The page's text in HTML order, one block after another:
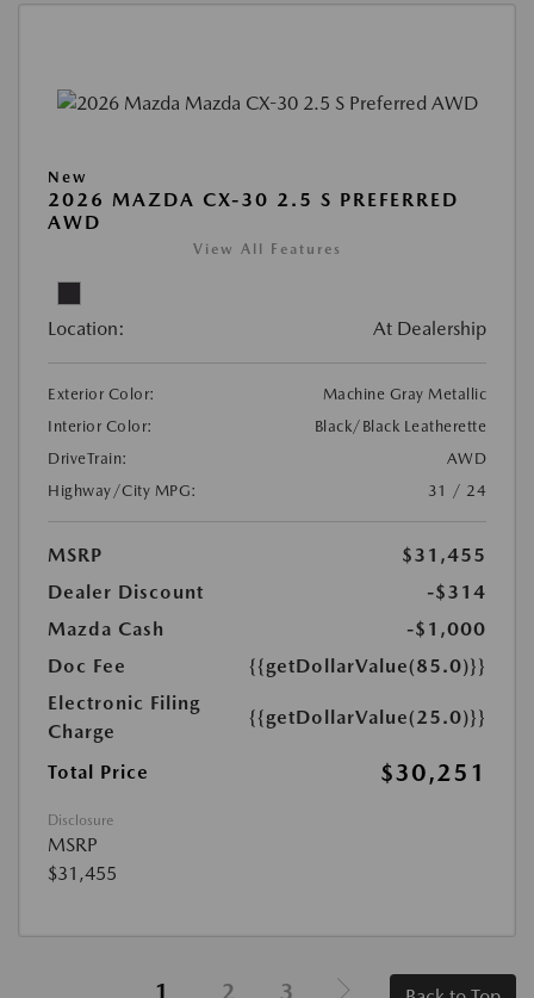
New
2026 MAZDA CX-30 2.5 S PREFERRED
AWD
View All Features
Location: At Dealership
Exterior Color:
Machine Gray Metallic
Interior Color:
Black/Black Leatherette
DriveTrain:
AWD
Highway/City MPG:
31 / 24
MSRP
$31,455
Dealer Discount
-$314
Mazda Cash
-$1,000
Doc Fee
{{getDollarValue(85.0)}}
Electronic Filing
Charge
{{getDollarValue(25.0)}}
Total Price $30,251
Disclosure
MSRP
$31,455
1 2 3